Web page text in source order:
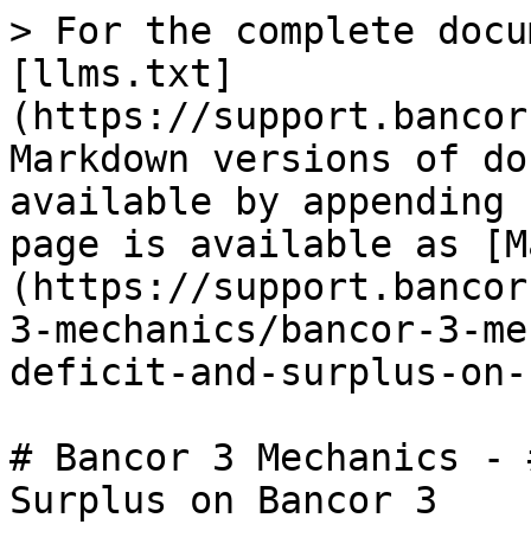
> For the complete
[llms.txt]
(https://
Markdown versions of
available by
page is available as
(https://
3-mechanics/bancor-3-
deficit-and-surplus-on-
# Bancor 3 Mechanics
Surplus on Bancor 3